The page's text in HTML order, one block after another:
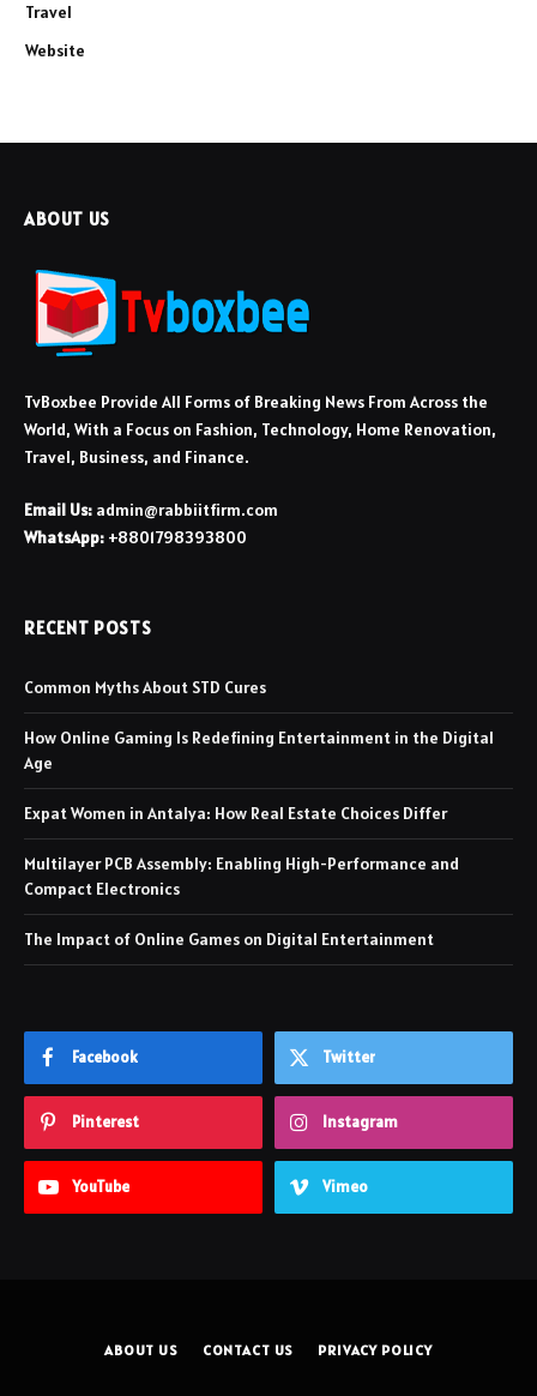
Travel
Website
ABOUT US
TvBoxbee Provide All Forms of Breaking News From Across the
World, With a Focus on Fashion, Technology, Home Renovation,
Travel, Business, and Finance.
Email Us: admin@rabbiitfirm.com
WhatsApp: +8801798393800
RECENT POSTS
Common Myths About STD Cures
How Online Gaming Is Redefining Entertainment in the Digital
Age
Expat Women in Antalya: How Real Estate Choices Differ
Multilayer PCB Assembly: Enabling High-Performance and
Compact Electronics
The Impact of Online Games on Digital Entertainment
Facebook Twitter
Pinterest Instagram
YouTube Vimeo
ABOUT US CONTACT US PRIVACY POLICY